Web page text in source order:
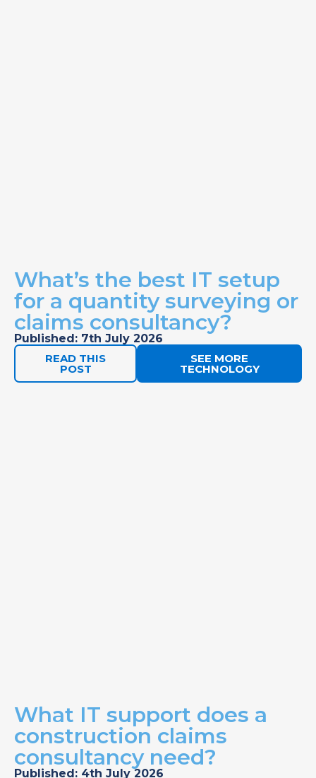
What’s the best IT setup
for a quantity surveying or
claims consultancy?
Published: 7th July 2026
READ THIS
POST
SEE MORE
TECHNOLOGY
What IT support does a
construction claims
consultancy need?
Published: 4th July 2026